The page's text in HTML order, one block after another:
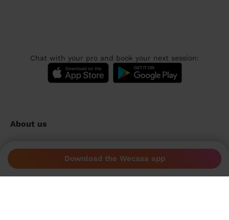
Download the Wecasa app
Chat with your pro and book your next session:
About us
Wecasa reviews